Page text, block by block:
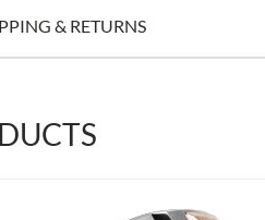
& RETURNS